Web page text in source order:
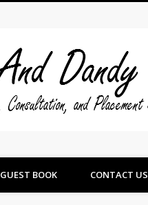
GUEST BOOK CONTACT US